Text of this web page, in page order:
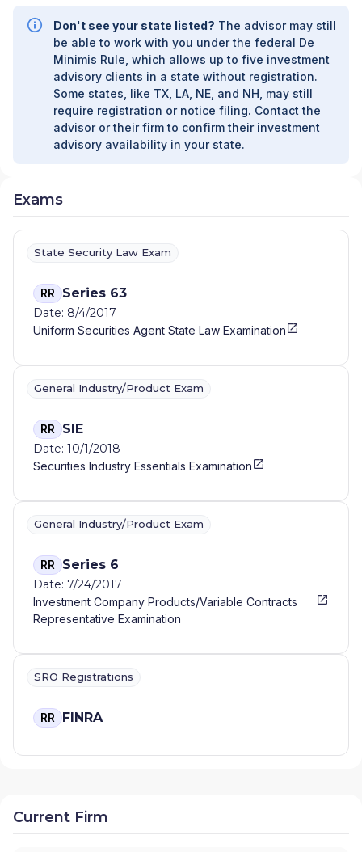
Don't see your state listed? The advisor may still
be able to work with you under the federal De
Minimis Rule, which allows up to five investment
advisory clients in a state without registration.
Some states, like TX, LA, NE, and NH, may still
require registration or notice filing. Contact the
advisor or their firm to confirm their investment
advisory availability in your state.
Exams
State Security Law Exam
RR Series 63
Date: 8/4/2017
Uniform Securities Agent State Law Examination
General Industry/Product Exam
RR SIE
Date: 10/1/2018
Securities Industry Essentials Examination
General Industry/Product Exam
RR Series 6
Date: 7/24/2017
Investment Company Products/Variable Contracts
Representative Examination
SRO Registrations
RR FINRA
Current Firm